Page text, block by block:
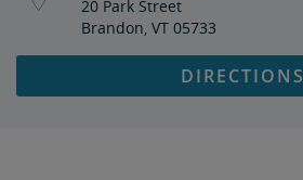
20 Park Street
Brandon, VT 05733
DIRECTIONS